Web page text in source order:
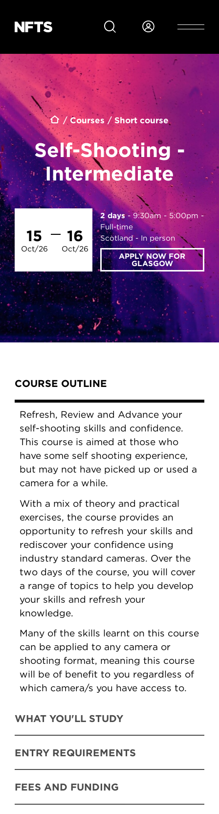
Breadcrumb
Courses Short course
Self-Shooting -
Intermediate
15
Oct/26
16
Oct/26
2 days
9:30am - 5:00pm
Full-time
Scotland
In person
APPLY NOW FOR
GLASGOW
COURSE OUTLINE
Refresh, Review and Advance your
self-shooting skills and confidence.
This course is aimed at those who
have some self shooting experience,
but may not have picked up or used a
camera for a while.
With a mix of theory and practical
exercises, the course provides an
opportunity to refresh your skills and
rediscover your confidence using
industry standard cameras. Over the
two days of the course, you will cover
a range of topics to help you develop
your skills and refresh your
knowledge.
Many of the skills learnt on this course
can be applied to any camera or
shooting format, meaning this course
will be of benefit to you regardless of
which camera/s you have access to.
WHAT YOU'LL STUDY
ENTRY REQUIREMENTS
FEES AND FUNDING